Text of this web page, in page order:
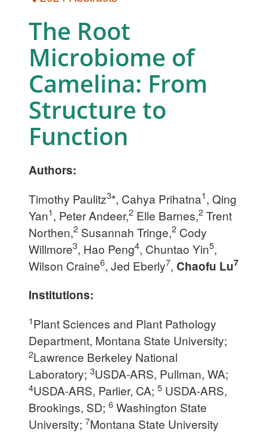
The Root
Microbiome of
Camelina: From
Structure to
Function
Authors:
Timothy Paulitz3*, Cahya Prihatna1, Qing
Yan1, Peter Andeer,2 Elle Barnes,2 Trent
Northen,2 Susannah Tringe,2 Cody
Willmore3, Hao Peng4, Chuntao Yin5,
Wilson Craine6, Jed Eberly7, Chaofu Lu7
Institutions:
1Plant Sciences and Plant Pathology
Department, Montana State University;
2Lawrence Berkeley National
Laboratory; 3USDA-ARS, Pullman, WA;
4USDA-ARS, Parlier, CA; 5 USDA-ARS,
Brookings, SD; 6 Washington State
University; 7Montana State University